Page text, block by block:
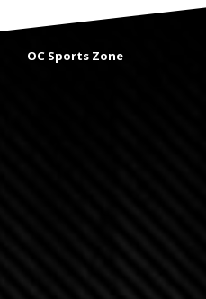
OC Sports Zone